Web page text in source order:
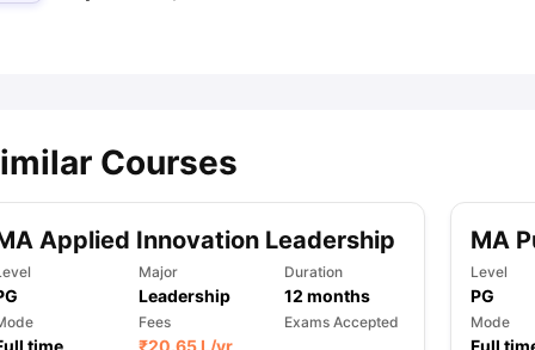
Courses
Applied Innovation Leadership
Major
Leadership
Duration
12 months
time
Fees
₹20.65 L/yr
Exams Accepted
MA
Level
PG
Mode
Full